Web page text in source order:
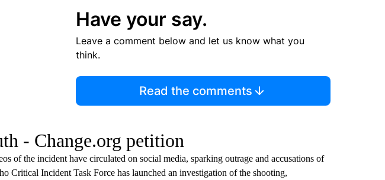
Have your say.
Leave a comment below and let us know what you
think.
Read the comments
- Change.org petition
of the incident have circulated on social media, sparking outrage and accusations of
Critical Incident Task Force has launched an investigation of the shooting,